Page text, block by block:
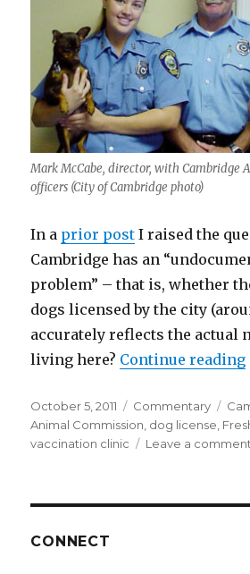
Mark McCabe, director, with Cambridge
officers (City of Cambridge photo)
In a prior post I raised the
Cambridge has an
problem” – that is, whether
dogs licensed by the city
accurately reflects the actual
living here? Continue reading
Posted
on
October 5, 2011 Categories
Commentary
Animal Commission dog license
vaccination clinic
Leave a comment
CONNECT